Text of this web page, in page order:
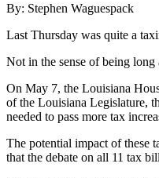
By: Stephen Waguespack
Last Thursday was quite a
Not in the sense of being long
On May 7, the Louisiana
of the Louisiana Legislature,
needed to pass more tax
The potential impact of these
that the debate on all 11 tax